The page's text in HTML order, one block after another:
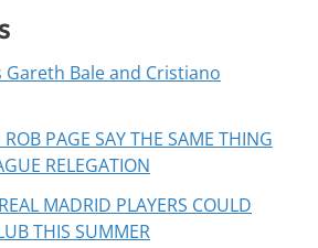
Gareth Bale and Cristiano
PAGE SAY THE SAME THING
RELEGATION
MADRID PLAYERS COULD
THIS SUMMER